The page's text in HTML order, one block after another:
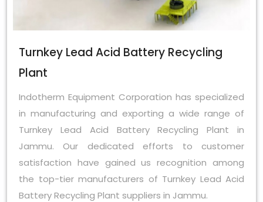
Turnkey Lead Acid Battery Recycling
Plant
Indotherm Equipment Corporation has specialized
in manufacturing and exporting a wide range of
Turnkey Lead Acid Battery Recycling Plant in
Jammu. Our dedicated efforts to customer
satisfaction have gained us recognition among
the top-tier manufacturers of Turnkey Lead Acid
Battery Recycling Plant suppliers in Jammu.